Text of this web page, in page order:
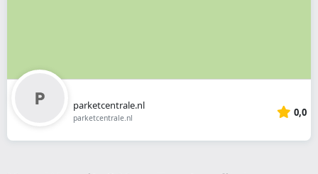
parketcentrale.nl
parketcentrale.nl 0,0